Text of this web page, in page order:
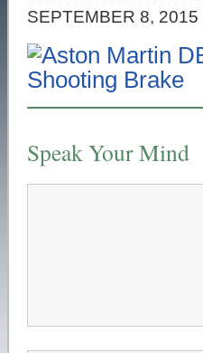
SEPTEMBER 8, 2015
Speak Your Mind